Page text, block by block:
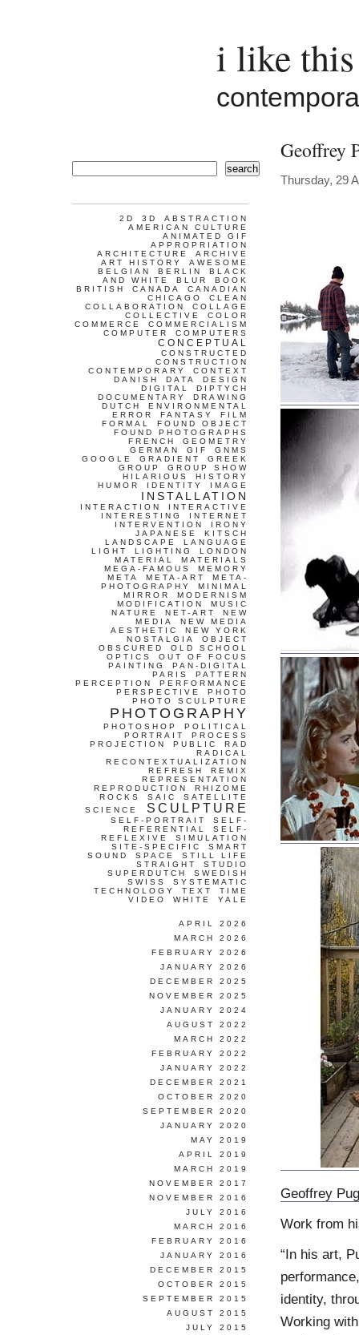
i like
Geoffrey
Thursday, 29
Geoffrey
Work from
“In his art,
identity,
Working
search
2D 3D
ABSTRACTION
AMERICAN CULTURE
ANIMATED GIF
APPROPRIATION
ARCHITECTURE
ARCHIVE
ART HISTORY
AWESOME
BELGIAN
BERLIN
BLACK
AND WHITE
BLUR
BOOK
BRITISH
CANADA
CANADIAN
CHICAGO
CLEAN
COLLABORATION
COLLAGE
COLLECTIVE
COLOR
COMMERCE
COMMERCIALISM
COMPUTER
COMPUTERS
CONCEPTUAL
CONSTRUCTED
CONSTRUCTION
CONTEMPORARY
CONTEXT
DANISH
DATA
DESIGN
DIGITAL
DIPTYCH
DOCUMENTARY
DRAWING
DUTCH
ENVIRONMENTAL
ERROR
FANTASY
FILM
FORMAL
FOUND OBJECT
FOUND PHOTOGRAPHS
FRENCH
GEOMETRY
GERMAN
GIF
GNMS
GOOGLE
GRADIENT
GREEK
GROUP
GROUP SHOW
HILARIOUS
HISTORY
HUMOR
IDENTITY IMAGE
INSTALLATION
INTERACTION
INTERACTIVE
INTERESTING
INTERNET
INTERVENTION
IRONY
JAPANESE
KITSCH
LANDSCAPE
LANGUAGE
LIGHT
LIGHTING
LONDON
MATERIAL
MATERIALS
MEGA-FAMOUS
MEMORY
META
META-ART
META-
PHOTOGRAPHY
MINIMAL
MIRROR
MODERNISM
MODIFICATION
MUSIC
NATURE
NET-ART
NEW
MEDIA
NEW MEDIA
AESTHETIC
NEW YORK
NOSTALGIA
OBJECT
OBSCURED
OLD SCHOOL
OPTICS
OUT OF FOCUS
PAINTING
PAN-DIGITAL
PARIS
PATTERN
PERCEPTION
PERFORMANCE
PERSPECTIVE
PHOTO
PHOTO SCULPTURE
PHOTOGRAPHY
PHOTOSHOP
POLITICAL
PORTRAIT
PROCESS
PROJECTION
PUBLIC
RAD
RADICAL
RECONTEXTUALIZATION
REFRESH
REMIX
REPRESENTATION
REPRODUCTION
RHIZOME
ROCKS
SAIC
SATELLITE
SCIENCE
SCULPTURE
SELF-PORTRAIT
SELF-
REFERENTIAL
SELF-
REFLEXIVE
SIMULATION
SITE-SPECIFIC
SMART
SOUND
SPACE
STILL LIFE
STRAIGHT
STUDIO
SUPERDUTCH
SWEDISH
SWISS
SYSTEMATIC
TECHNOLOGY
TEXT
TIME
VIDEO
WHITE YALE
APRIL 2026
MARCH 2026
FEBRUARY 2026
JANUARY 2026
DECEMBER 2025
NOVEMBER 2025
JANUARY 2024
AUGUST 2022
MARCH 2022
FEBRUARY 2022
JANUARY 2022
DECEMBER 2021
OCTOBER 2020
SEPTEMBER 2020
JANUARY 2020
MAY 2019
APRIL 2019
MARCH 2019
NOVEMBER 2017
NOVEMBER 2016
JULY 2016
MARCH 2016
FEBRUARY 2016
JANUARY 2016
DECEMBER 2015
OCTOBER 2015
SEPTEMBER 2015
AUGUST 2015
JULY 2015